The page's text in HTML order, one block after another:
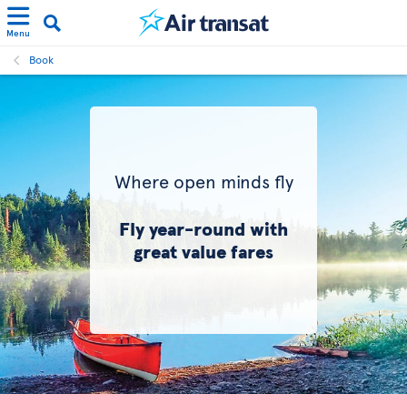
Menu
Book
Where open minds fly
Fly year-round with
great value fares